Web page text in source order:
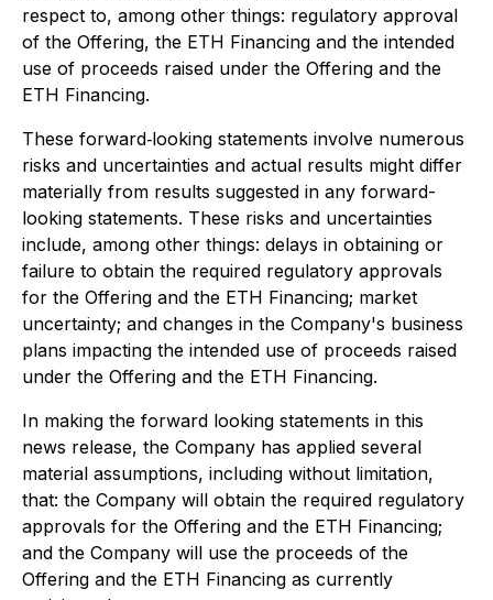
respect to, among other things: regulatory approval
of the Offering, the ETH Financing and the intended
use of proceeds raised under the Offering and the
ETH Financing.
These forward‐looking statements involve numerous
risks and uncertainties and actual results might differ
materially from results suggested in any forward-
looking statements. These risks and uncertainties
include, among other things: delays in obtaining or
failure to obtain the required regulatory approvals
for the Offering and the ETH Financing; market
uncertainty; and changes in the Company's business
plans impacting the intended use of proceeds raised
under the Offering and the ETH Financing.
In making the forward looking statements in this
news release, the Company has applied several
material assumptions, including without limitation,
that: the Company will obtain the required regulatory
approvals for the Offering and the ETH Financing;
and the Company will use the proceeds of the
Offering and the ETH Financing as currently